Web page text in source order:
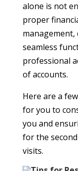
alone is not
proper
seamless
professional
of accounts.
Here are a few
for you to
you and
for the
visits.